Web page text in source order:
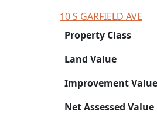
10 S GARFIELD AVE
Property Class
Land Value
Improvement Value
Net Assessed Value